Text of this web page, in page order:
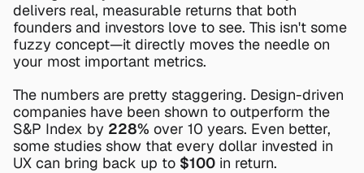
delivers real, measurable returns that both
founders and investors love to see. This isn't some
fuzzy concept—it directly moves the needle on
your most important metrics.
The numbers are pretty staggering. Design-driven
companies have been shown to outperform the
S&P Index by 228% over 10 years. Even better,
some studies show that every dollar invested in
UX can bring back up to $100 in return.